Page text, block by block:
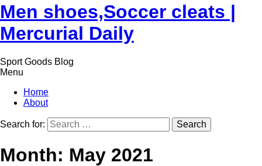
Men shoes,Soccer cleats |
Mercurial Daily
Sport Goods Blog
Menu
Home
About
Search for:
Month: May 2021